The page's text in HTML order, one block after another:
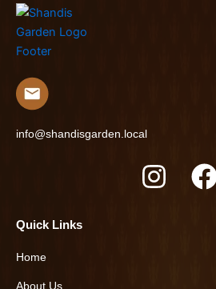
info@shandisgarden.local
I
n
a
Quick Links
Home
About Us